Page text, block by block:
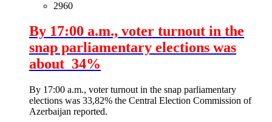
2960
By 17:00 a.m., voter turnout in the
snap parliamentary elections was
about 34%
By 17:00 a.m., voter turnout in the snap parliamentary
elections was 33,82% the Central Election Commission of
Azerbaijan reported.